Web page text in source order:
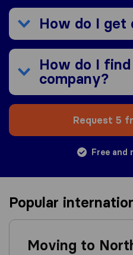
How do I get
How do I
company?
Request 5
Free and
Popular
Moving to